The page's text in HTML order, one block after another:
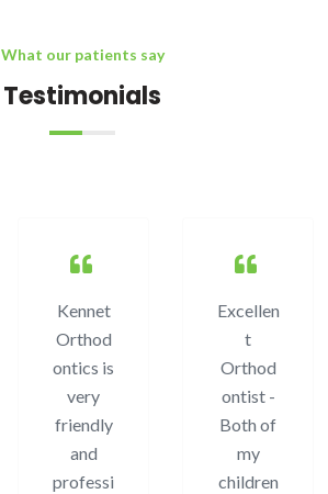
What our patients say
Testimonials
Kennet
Orthod
ontics is
very
friendly
and
professi
Excellen
t
Orthod
ontist -
Both of
my
children